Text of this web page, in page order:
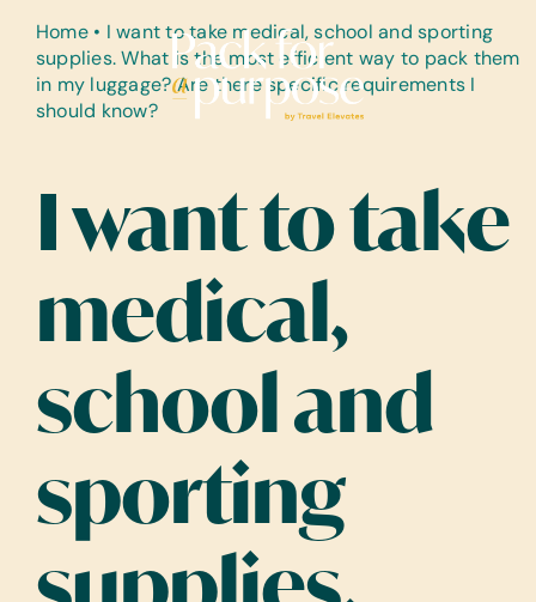
content
Home• I want to take medical, school and sporting
supplies. What is the most efficient way to pack them
in my luggage? Are there specific requirements I
should know?
I want to take
medical,
school and
sporting